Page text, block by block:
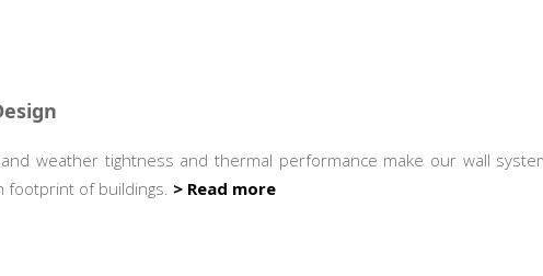
weather tightness and thermal performance make our wall
footprint of buildings. > Read more